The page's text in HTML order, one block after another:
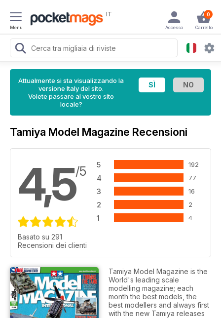
Menu
IT 0
Carrello
Accesso
Attualmente si sta visualizzando la
versione Italy del sito.
Volete passare al vostro sito
locale?
Tamiya Model Magazine Recensioni
4,5/5
Basato su 291
Recensioni dei clienti
5 192
4 77
3 16
2 2
1 4
Tamiya Model Magazine is the
World's leading scale
modelling magazine; each
month the best models, the
best modellers and always first
with the new Tamiya releases